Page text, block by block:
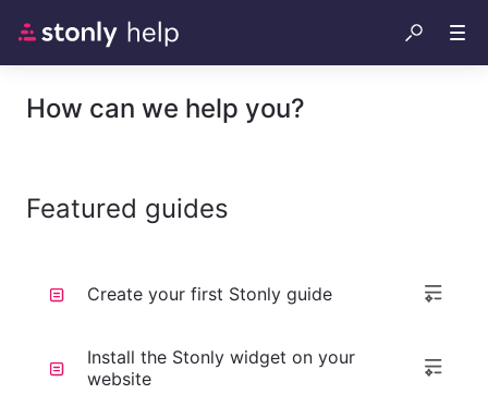
How can we help you?
Featured guides
Create your first Stonly guide
Install the Stonly widget on your
website